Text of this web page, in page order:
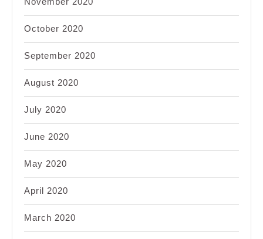
October 2020
September 2020
August 2020
July 2020
June 2020
May 2020
April 2020
March 2020